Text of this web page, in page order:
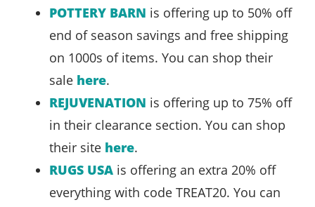
POTTERY BARN is offering up to 50% off
end of season savings and free shipping
on 1000s of items. You can shop their
sale here.
REJUVENATION is offering up to 75% off
in their clearance section. You can shop
their site here.
RUGS USA is offering an extra 20% off
everything with code TREAT20. You can